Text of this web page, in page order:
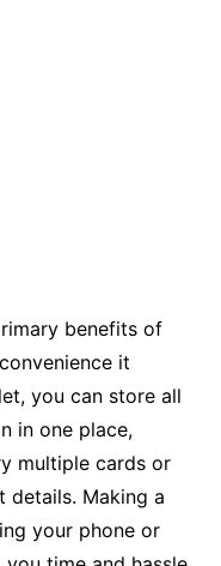
benefits of
it
you can store all
in one place,
multiple cards or
details. Making a
your phone or